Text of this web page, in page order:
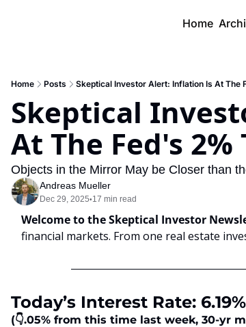
Home
Home Posts Skeptical Investor Alert: Inflation Is At The
Skeptical
At The Fed's 2%
Objects in the Mirror May be Closer than
Andreas Mueller
Dec 29, 2025•17 min read
Welcome to the Skeptical Investor
financial markets. From one real estate
Today’s Interest Rate: 6.19%
(👇.05% from this time last week, 30-yr